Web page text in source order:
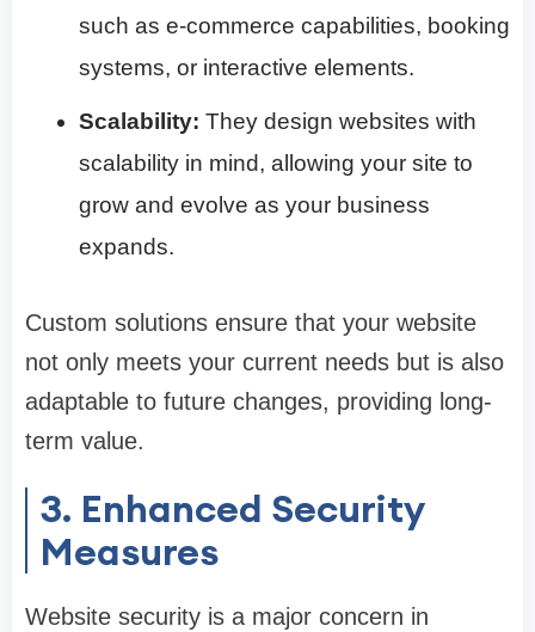
such as e-commerce capabilities, booking
systems, or interactive elements.
Scalability: They design websites with
scalability in mind, allowing your site to
grow and evolve as your business
expands.
Custom solutions ensure that your website
not only meets your current needs but is also
adaptable to future changes, providing long-
term value.
3. Enhanced Security
Measures
Website security is a major concern in